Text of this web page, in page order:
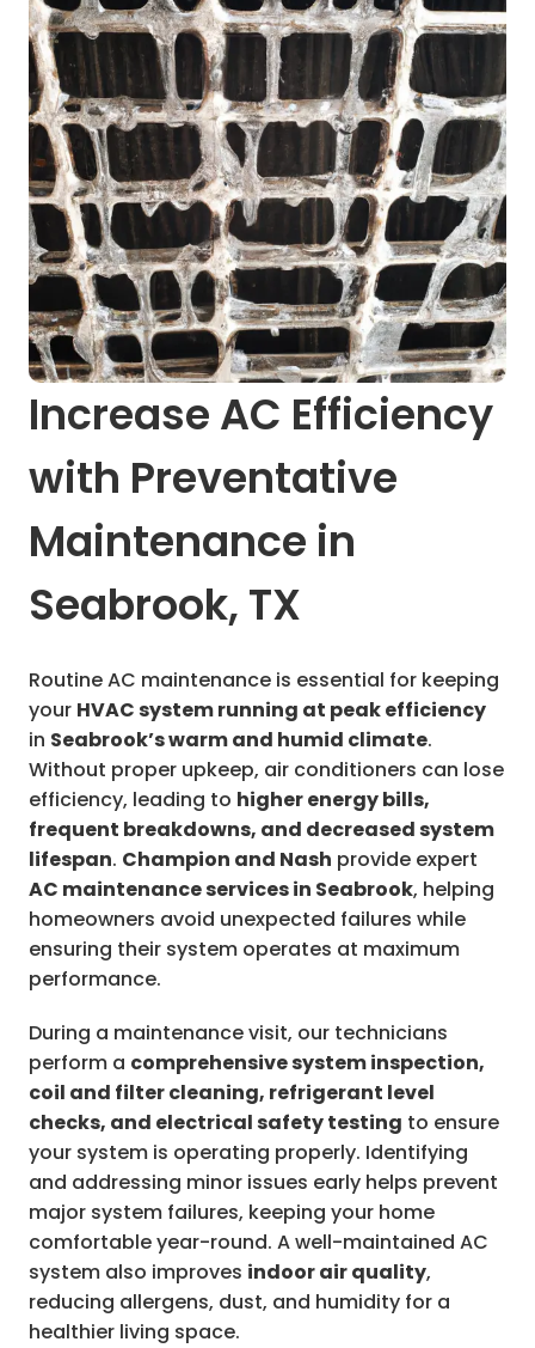
Increase AC Efficiency
with Preventative
Maintenance in
Seabrook, TX
Routine AC maintenance is essential for keeping
your HVAC system running at peak efficiency
in Seabrook’s warm and humid climate.
Without proper upkeep, air conditioners can lose
efficiency, leading to higher energy bills,
frequent breakdowns, and decreased system
lifespan. Champion and Nash provide expert
AC maintenance services in Seabrook, helping
homeowners avoid unexpected failures while
ensuring their system operates at maximum
performance.
During a maintenance visit, our technicians
perform a comprehensive system inspection,
coil and filter cleaning, refrigerant level
checks, and electrical safety testing to ensure
your system is operating properly. Identifying
and addressing minor issues early helps prevent
major system failures, keeping your home
comfortable year-round. A well-maintained AC
system also improves indoor air quality,
reducing allergens, dust, and humidity for a
healthier living space.